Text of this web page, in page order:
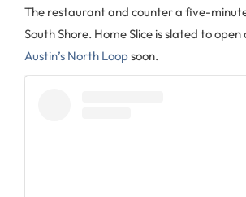
The restaurant and counter a five-
South Shore. Home Slice is slated to open
Austin’s North Loopsoon.